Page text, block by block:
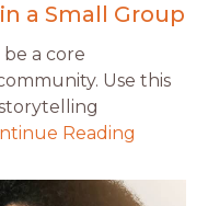
a Small Group
a core
Use this
Reading